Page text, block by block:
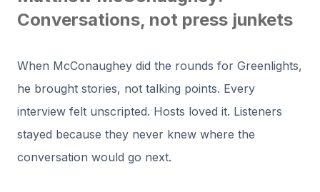
Conversations, not press junkets
When McConaughey did the rounds for Greenlights,
he brought stories, not talking points. Every
interview felt unscripted. Hosts loved it. Listeners
stayed because they never knew where the
conversation would go next.